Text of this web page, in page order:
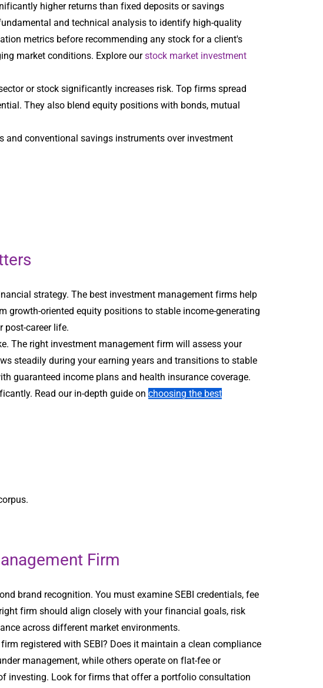
higher returns than fixed deposits or savings
and technical analysis to identify high-quality
metrics before recommending any stock for a client's
market conditions. Explore ourstock market investment
or stock significantly increases risk. Top firms spread
They also blend equity positions with bonds, mutual
conventional savings instruments over investment
strategy. The best investment management firms help
growth-oriented equity positions to stable income-generating
post-career life.
The right investment management firm will assess your
steadily during your earning years and transitions to stable
guaranteed income plans and health insurance coverage.
Read our in-depth guide on choosing the best
Firm
brand recognition. You must examine SEBI credentials, fee
firm should align closely with your financial goals, risk
across different market environments.
registered with SEBI? Does it maintain a clean compliance
management, while others operate on flat-fee or
investing. Look for firms that offer a portfolio consultation